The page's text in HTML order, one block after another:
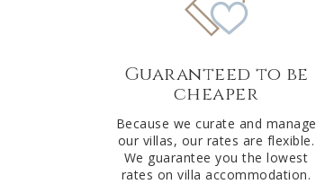
Guaranteed to be
cheaper
Because we curate and manage
our villas, our rates are flexible.
We guarantee you the lowest
rates on villa accommodation.